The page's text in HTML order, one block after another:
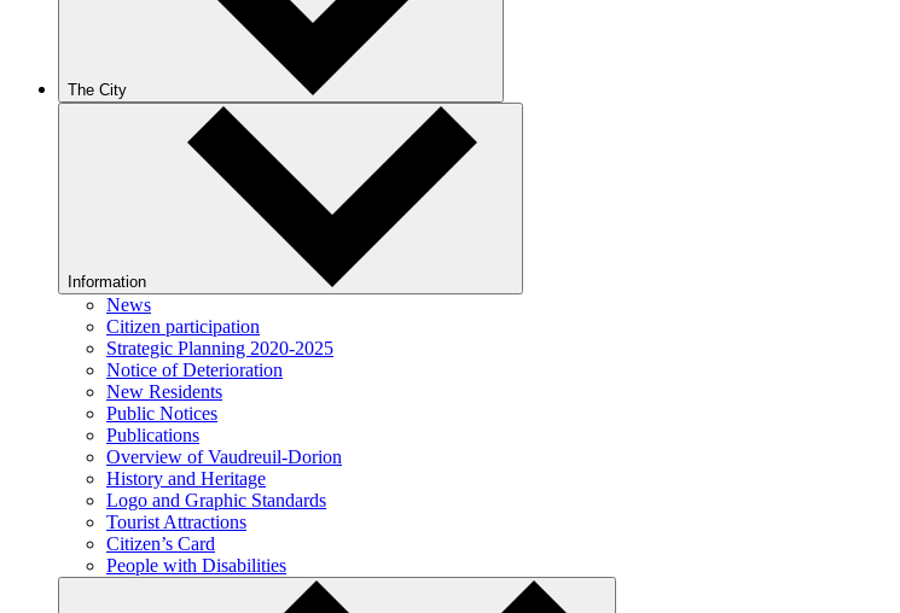
The City
Information
News
Citizen participation
Strategic Planning 2020-2025
Notice of Deterioration
New Residents
Public Notices
Publications
Overview of Vaudreuil-Dorion
History and Heritage
Logo and Graphic Standards
Tourist Attractions
Citizen’s Card
People with Disabilities